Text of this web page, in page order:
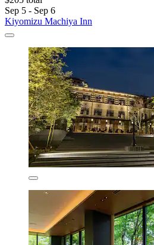
Sep 5 - Sep 6
Kiyomizu Machiya Inn